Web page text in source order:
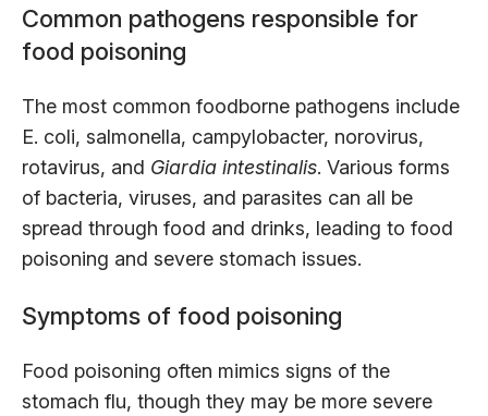
Common pathogens responsible for
food poisoning
The most common foodborne pathogens include
E. coli, salmonella, campylobacter, norovirus,
rotavirus, and Giardia intestinalis. Various forms
of bacteria, viruses, and parasites can all be
spread through food and drinks, leading to food
poisoning and severe stomach issues.
Symptoms of food poisoning
Food poisoning often mimics signs of the
stomach flu, though they may be more severe